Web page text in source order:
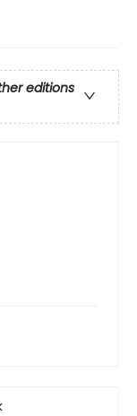
editions